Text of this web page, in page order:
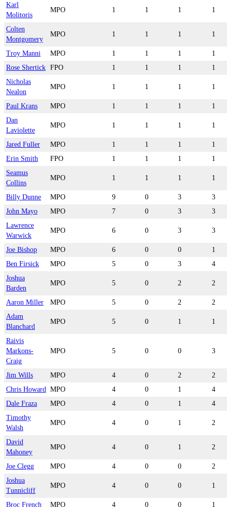
Karl
Molitoris
MPO 1 1 1 1
Colten
Montgomery
MPO 1 1 1 1
Troy Manni MPO 1 1 1
1
Rose Shertick FPO 1 1 1
1
Nicholas
Nealon
MPO 1 1 1 1
Paul Krans MPO 1 1 1
1
Dan
Laviolette
MPO 1 1 1 1
Jared Fuller MPO 1 1 1
1
Erin Smith
FPO 1 1 1
1
Seamus
Collins
MPO 1 1 1 1
Billy Dunne MPO 9 0 3
3
John Mayo
MPO 7 0 3
3
Lawrence
Warwick
MPO 6 0 3 3
Joe Bishop MPO 6 0 0
1
Ben Firsick
MPO 5 0 3
4
Joshua
Barden
MPO 5 0 2 2
Aaron Miller MPO 5 0 2
2
Adam
Blanchard
MPO 5 0 1 1
Raivis
Markons-
Craig
MPO 5 0 0 3
Jim Wills MPO 4 0 2
2
Chris Howard
MPO 4 0 1
4
Dale Fraza
MPO 4 0 1
4
Timothy
Walsh
MPO 4 0 1 2
David
Mahoney
MPO 4 0 1 2
Joe Clegg MPO 4 0 0
2
Joshua
Tunnicliff
MPO 4 0 0 1
Broc French MPO 4 0 0
1